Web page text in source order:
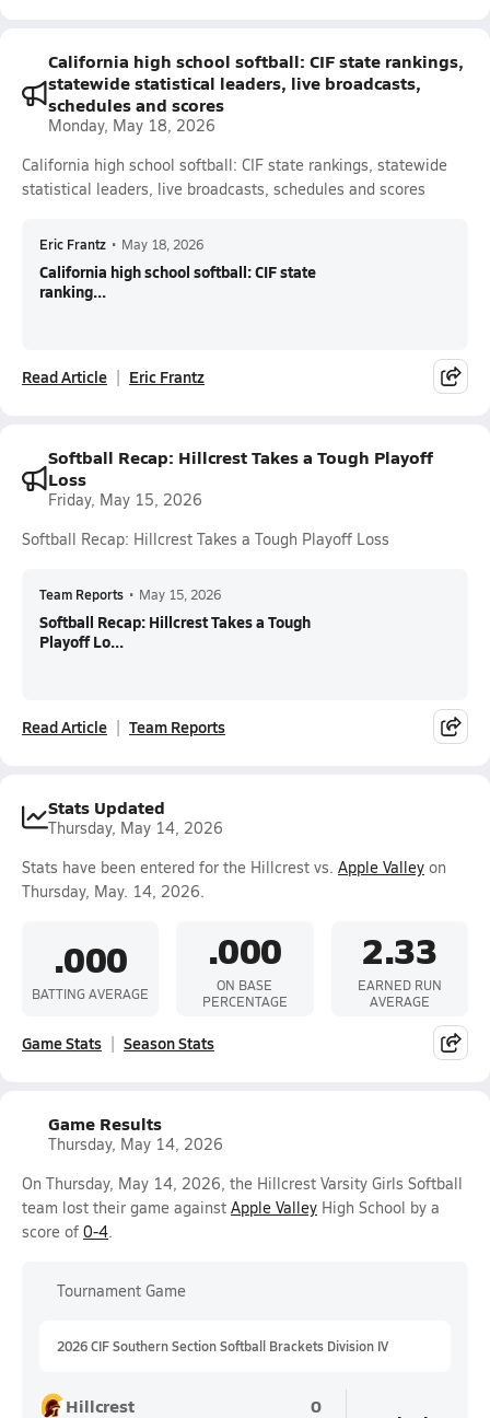
California high school softball: CIF state rankings,
statewide statistical leaders, live broadcasts,
schedules and scores
Monday, May 18, 2026
California high school softball: CIF state rankings, statewide
statistical leaders, live broadcasts, schedules and scores
Eric Frantz • May 18, 2026
California high school softball: CIF state
ranking...
Read Article Eric Frantz
Softball Recap: Hillcrest Takes a Tough Playoff
Loss
Friday, May 15, 2026
Softball Recap: Hillcrest Takes a Tough Playoff Loss
Team Reports • May 15, 2026
Softball Recap: Hillcrest Takes a Tough
Playoff Lo...
Read Article Team Reports
Stats Updated
Thursday, May 14, 2026
Stats have been entered for the Hillcrest vs. Apple Valley on
Thursday, May. 14, 2026.
.000
BATTING AVERAGE
.000
ON BASE
PERCENTAGE
2.33
EARNED RUN
AVERAGE
Game Stats Season Stats
Game Results
Thursday, May 14, 2026
On Thursday, May 14, 2026, the Hillcrest Varsity Girls Softball
team lost their game against Apple Valley High School by a
score of 0-4.
Tournament Game
2026 CIF Southern Section Softball Brackets Division IV
Hillcrest 0